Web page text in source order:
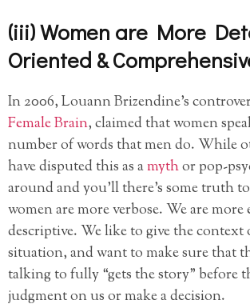
(iii) Women are More
Oriented &
In 2006, Louann Brizendine’s
Female Brain, claimed that women
number of words that men do. While
have disputed this as amythor pop-
around and you’ll there’s some truth
women are more verbose. We are more
descriptive. We like to give the context
situation, and want to make sure that
talking to fully “gets the story” before
judgment on us or make a decision.